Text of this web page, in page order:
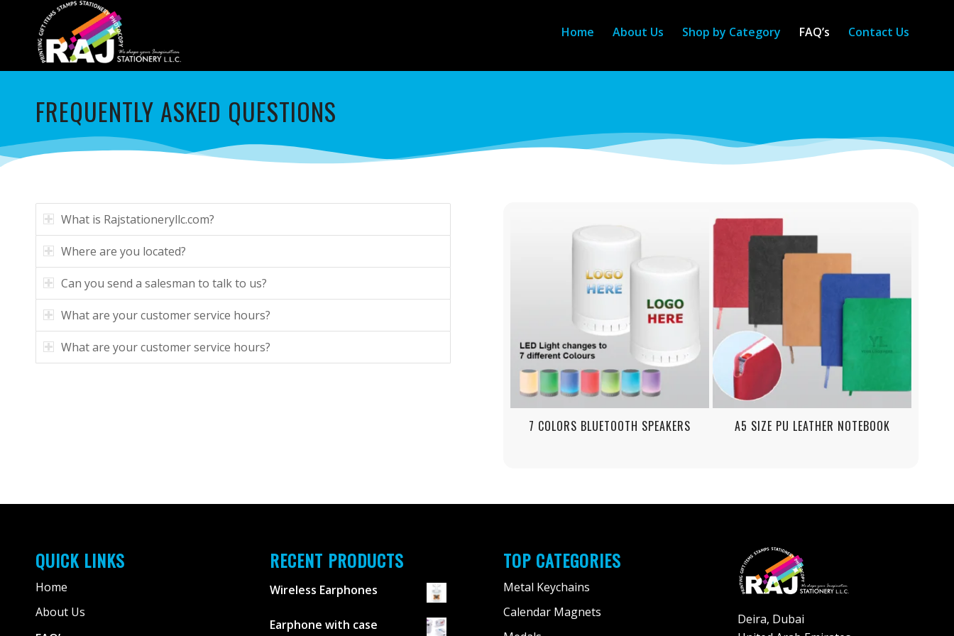
Home About Us Shop by Category FAQ’s Contact Us
FREQUENTLY ASKED QUESTIONS
What is Rajstationeryllc.com?
Where are you located?
Can you send a salesman to talk to us?
What are your customer service hours?
What are your customer service hours?
7 COLORS BLUETOOTH SPEAKERS A5 SIZE PU LEATHER NOTEBOOK
QUICK LINKS
Home
About Us
RECENT PRODUCTS
Wireless Earphones
Earphone with case
TOP CATEGORIES
Metal Keychains
Calendar Magnets
Deira, Dubai